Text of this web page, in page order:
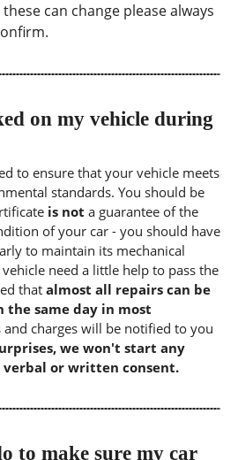
can change please always
on my vehicle during
to ensure that your vehicle meets
standards. You should be
is not a guarantee of the
of your car - you should have
to maintain its mechanical
need a little help to pass the
that almost all repairs can be
the same day in most
and charges will be notified to you
we won't start any
or written consent.
to make sure my car